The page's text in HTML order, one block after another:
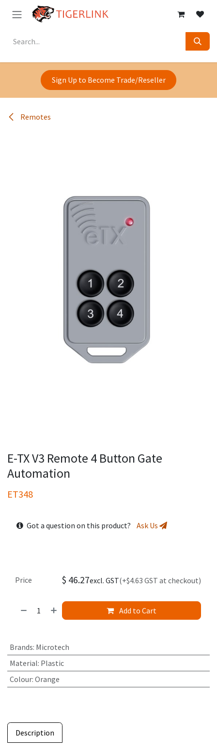
Skip to Content
Sign Up to Become Trade/Reseller
Remotes
E-TX V3 Remote 4 Button Gate
Automation
ET348
Got a question on this product? Ask Us
Add to Cart
Price $ 46.27excl. GST(+$4.63 GST at checkout)
Brands: Microtech
Material: Plastic
Colour: Orange
Description